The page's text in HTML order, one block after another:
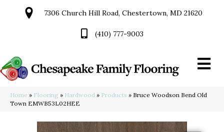
7306 Church Hill Road, Chestertown, MD 21620
(410) 777-9003
Home » Flooring » Hardwood » Products » Bruce Woodson Bend Old
Town EMWB53L02HEE